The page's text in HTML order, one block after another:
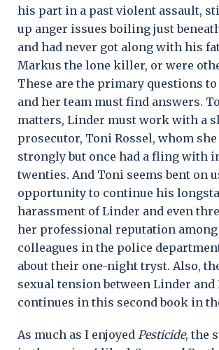
his part in a past violent assault,
up anger issues boiling just
and had never got along with his
Markus the lone killer, or were
These are the primary questions
and her team must find answers.
matters, Linder must work with a
prosecutor, Toni Rossel, whom
strongly but once had a fling with
twenties. And Toni seems bent on
opportunity to continue his
harassment of Linder and even
her professional reputation
colleagues in the police
about their one-night tryst. Also,
sexual tension between Linder and
continues in this second book in
As much as I enjoyed Pesticide, the